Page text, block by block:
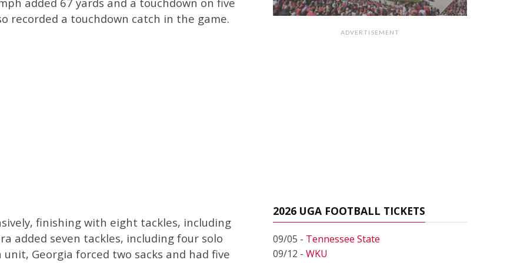
recorded a touchdown catch in the game.
finishing with eight tackles, including
added seven tackles, including four solo
Georgia forced two sacks and had five
ADVERTISEMENT
2026 UGA FOOTBALL TICKETS
09/05 - Tennessee State
09/12 - WKU